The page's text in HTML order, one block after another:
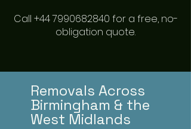
Call +44 7990682840 for a free, no-
obligation quote.
Removals Across
Birmingham & the
West Midlands